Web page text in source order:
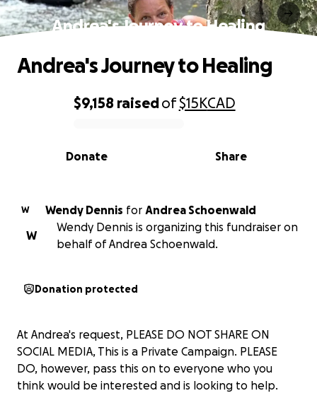
Andrea's Journey to Healing
0% complete
$9,158 raisedof$15KCAD
Share
Donate
Andrea's Journey to Healing
W Wendy Dennis for Andrea Schoenwald
W
Wendy Dennis is organizing this fundraiser on
behalf of Andrea Schoenwald.
Donation protected
At Andrea's request, PLEASE DO NOT SHARE ON
SOCIAL MEDIA, This is a Private Campaign. PLEASE
DO, however, pass this on to everyone who you
think would be interested and is looking to help.